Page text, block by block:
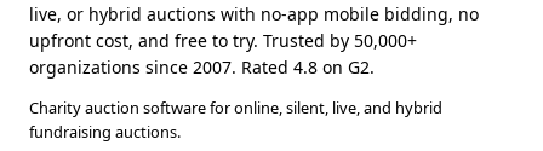
live, or hybrid auctions with no-app mobile bidding, no
upfront cost, and free to try. Trusted by 50,000+
organizations since 2007. Rated 4.8 on G2.
Charity auction software for online, silent, live, and hybrid
fundraising auctions.